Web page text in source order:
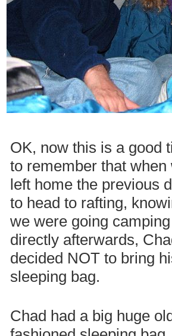
OK, now this is a good
to remember that when
left home the previous
to head to rafting,
we were going camping
directly afterwards,
decided NOT to bring
sleeping bag.
Chad had a big huge